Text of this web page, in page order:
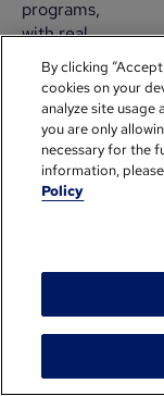
programs,
with real
data,
tested
hypotheses
and shared
learnings.
And
transparently,
are
us to help
By clicking
cookies on your
analyze site usage
you are only
necessary for the
information,
Policy